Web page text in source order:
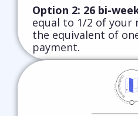
Option 2: 26 bi-
equal to 1/2 of your
the equivalent of
payment.